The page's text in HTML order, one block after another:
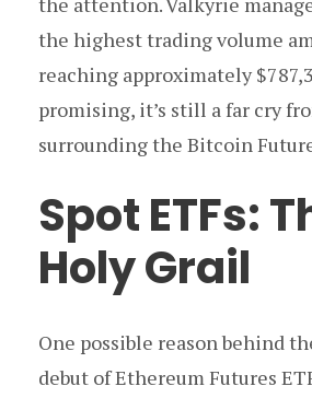
the highest trading volume
reaching approximately
promising, it’s still a far cry
surrounding the Bitcoin
Spot ETFs:
Holy Grail
One possible reason behind
debut of Ethereum Futures